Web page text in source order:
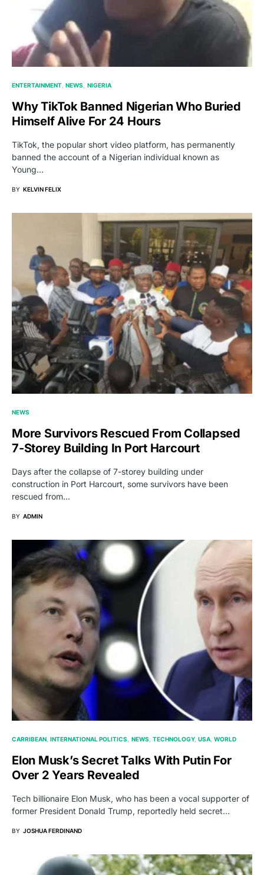
ENTERTAINMENT NEWS NIGERIA
Why TikTok Banned Nigerian Who Buried
Himself Alive For 24 Hours
TikTok, the popular short video platform, has permanently
banned the account of a Nigerian individual known as
Young…
BY KELVIN FELIX
NEWS
More Survivors Rescued From Collapsed
7-Storey Building In Port Harcourt
Days after the collapse of 7-storey building under
construction in Port Harcourt, some survivors have been
rescued from…
BY ADMIN
CARRIBEAN INTERNATIONAL POLITICS NEWS TECHNOLOGY USA WORLD
Elon Musk’s Secret Talks With Putin For
Over 2 Years Revealed
Tech billionaire Elon Musk, who has been a vocal supporter of
former President Donald Trump, reportedly held secret…
BY JOSHUA FERDINAND